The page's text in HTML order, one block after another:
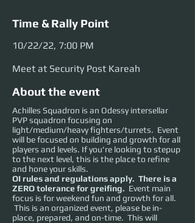
Time & Rally Point
10/22/22, 7:00 PM
Meet at Security Post Kareah
About the event
Achilles Squadron is an Odessy intersellar
PVP squadron focusing on
light/medium/heavy fighters/turrets. Event
will be focused on building and growth for all
players and levels. If you're looking to stepup
to the next level, this is the place to refine
and hone your skills.
OI rules and regulations apply. There is a
ZERO tolerance for greifing. Event main
focus is for weekend fun and growth for all.
This is an organized event, please be in-
place, prepared, and on-time. This will